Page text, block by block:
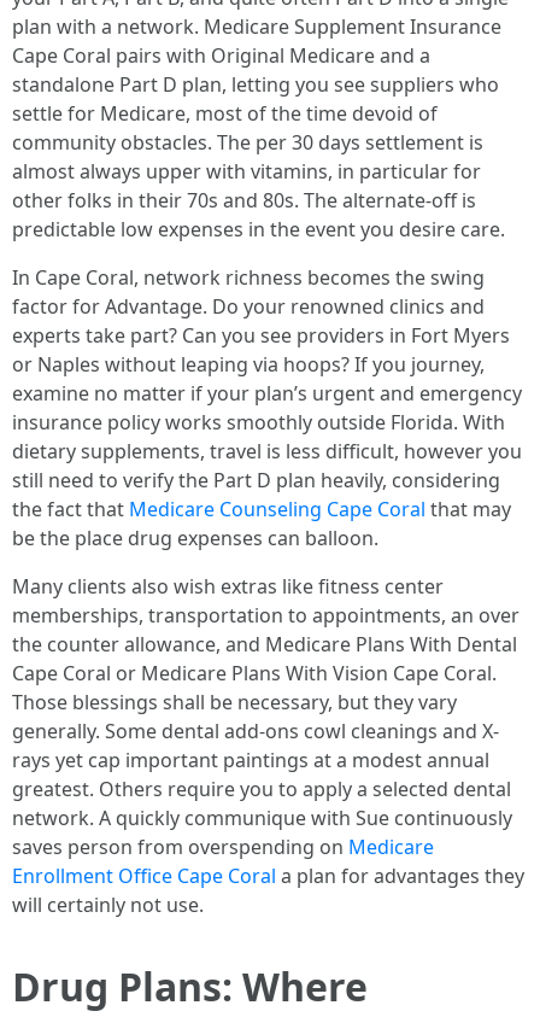
plan with a network. Medicare Supplement Insurance
Cape Coral pairs with Original Medicare and a
standalone Part D plan, letting you see suppliers who
settle for Medicare, most of the time devoid of
community obstacles. The per 30 days settlement is
almost always upper with vitamins, in particular for
other folks in their 70s and 80s. The alternate-off is
predictable low expenses in the event you desire care.
In Cape Coral, network richness becomes the swing
factor for Advantage. Do your renowned clinics and
experts take part? Can you see providers in Fort Myers
or Naples without leaping via hoops? If you journey,
examine no matter if your plan’s urgent and emergency
insurance policy works smoothly outside Florida. With
dietary supplements, travel is less difficult, however you
still need to verify the Part D plan heavily, considering
the fact that Medicare Counseling Cape Coral that may
be the place drug expenses can balloon.
Many clients also wish extras like fitness center
memberships, transportation to appointments, an over
the counter allowance, and Medicare Plans With Dental
Cape Coral or Medicare Plans With Vision Cape Coral.
Those blessings shall be necessary, but they vary
generally. Some dental add-ons cowl cleanings and X-
rays yet cap important paintings at a modest annual
greatest. Others require you to apply a selected dental
network. A quickly communique with Sue continuously
saves person from overspending on Medicare
Enrollment Office Cape Coral a plan for advantages they
will certainly not use.
Drug Plans: Where